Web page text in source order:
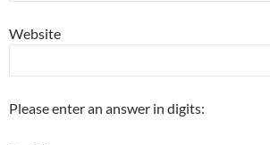
Website
Please enter an answer in digits: